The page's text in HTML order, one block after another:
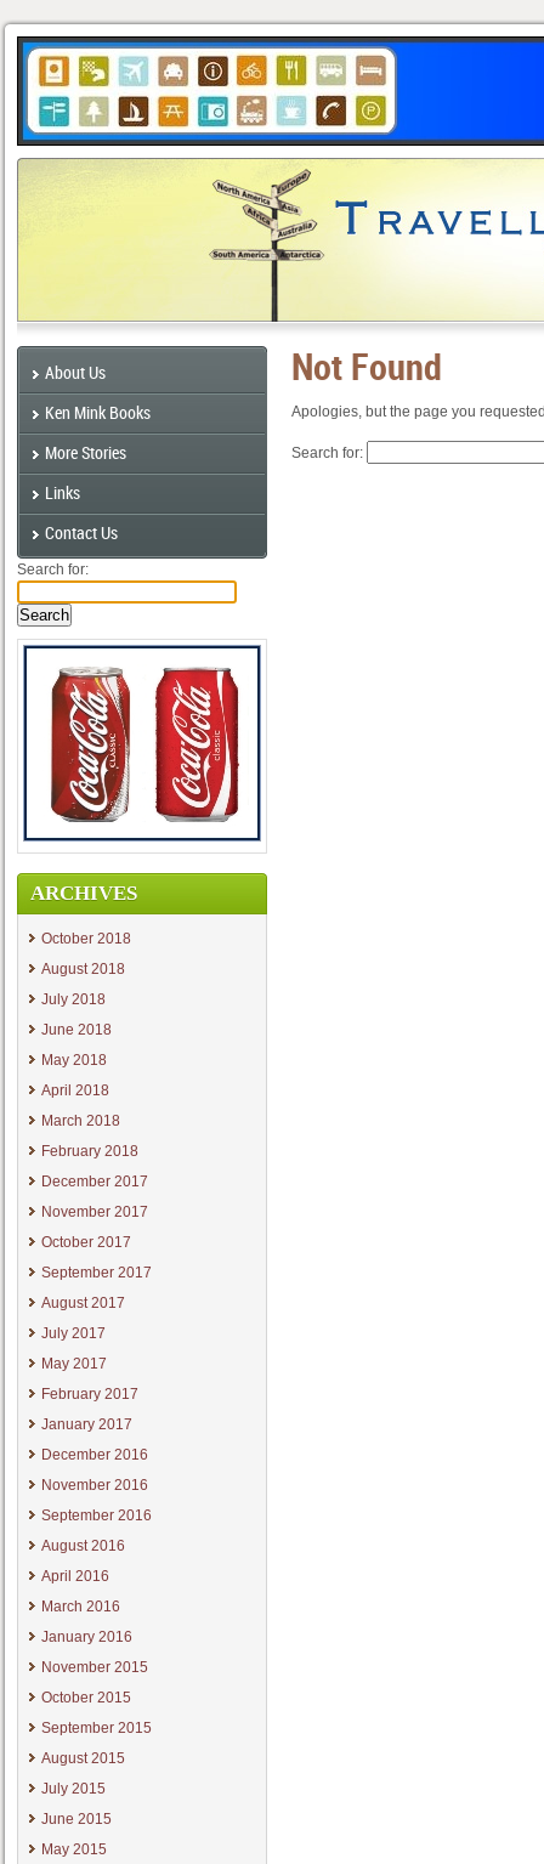
About Us
Ken Mink Books
More Stories
Links
Contact Us
Search for:
ARCHIVES
October 2018
August 2018
July 2018
June 2018
May 2018
April 2018
March 2018
February 2018
December 2017
November 2017
October 2017
September 2017
August 2017
July 2017
May 2017
February 2017
January 2017
December 2016
November 2016
September 2016
August 2016
April 2016
March 2016
January 2016
November 2015
October 2015
September 2015
August 2015
July 2015
June 2015
May 2015
Not Found
Apologies, but the page you
Search for: